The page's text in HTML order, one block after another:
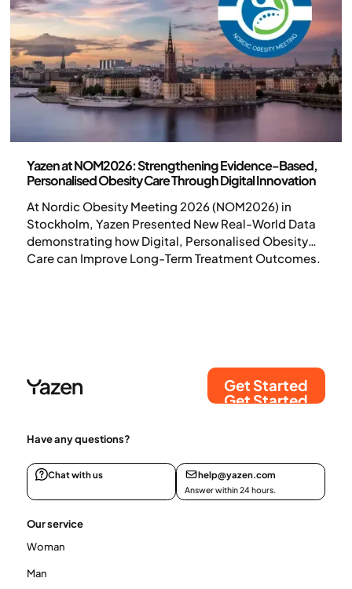
still in treatment, demonstrating strong long-term
effectiveness in real-world care.
Yazen at NOM2026: Strengthening Evidence-Based,
Personalised Obesity Care Through Digital Innovation
At Nordic Obesity Meeting 2026 (NOM2026) in
Stockholm, Yazen Presented New Real-World Data
demonstrating how Digital, Personalised Obesity
Care can Improve Long-Term Treatment Outcomes.
Get Started
Get Started
Have any questions?
Chat with us help@yazen.com
Answer within 24 hours.
Our service
Woman
Man